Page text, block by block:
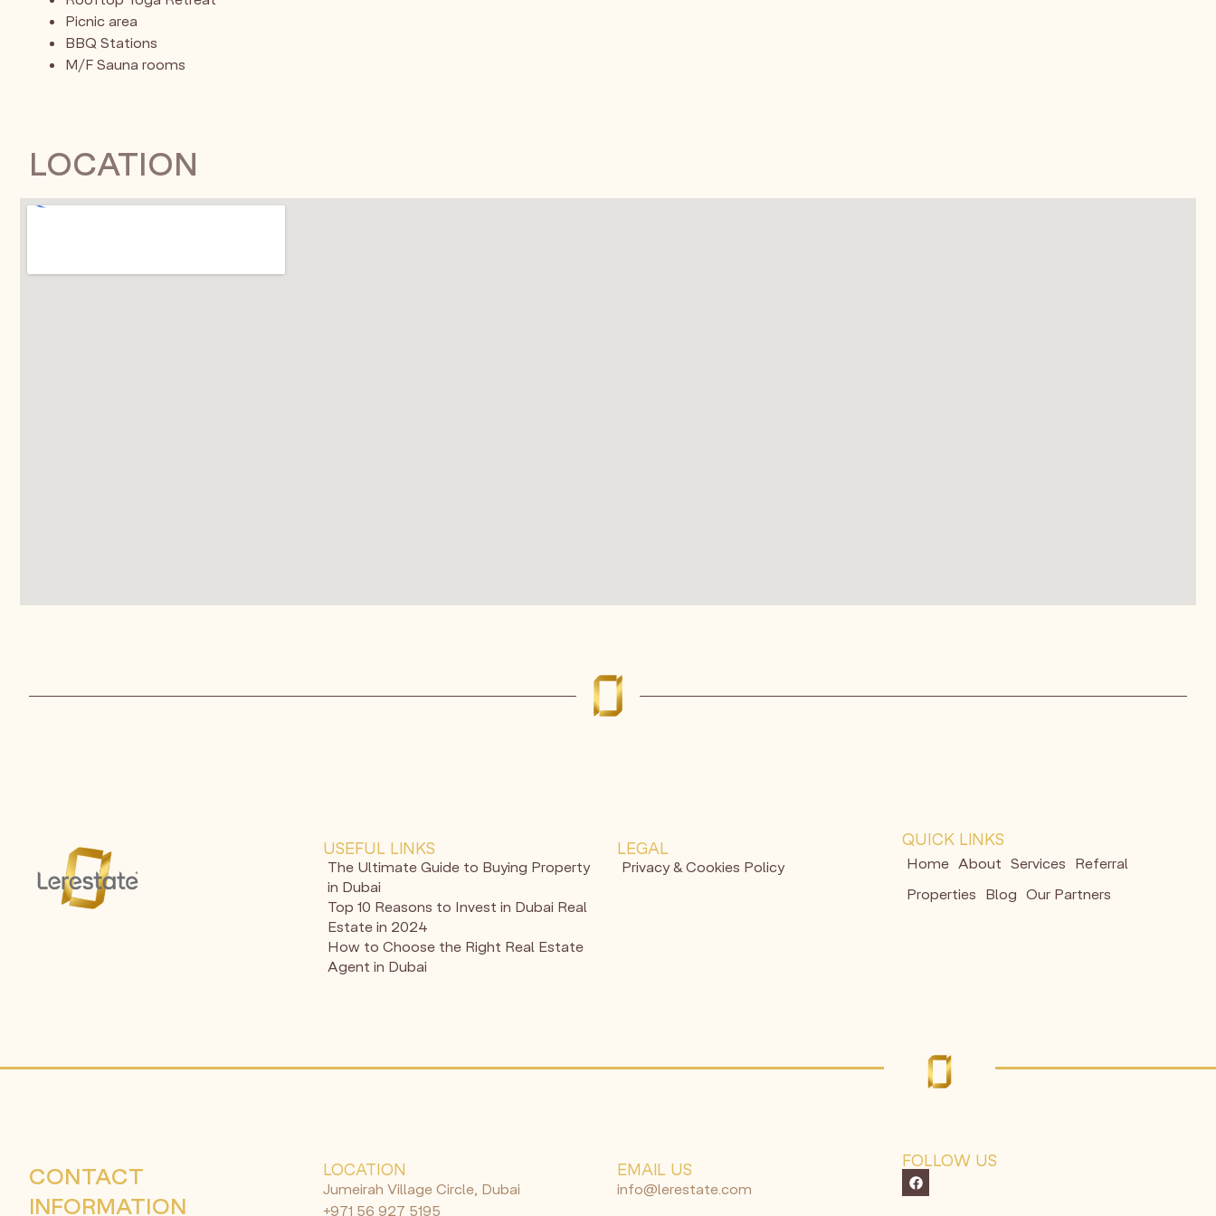
Picnic area
BBQ Stations
M/F Sauna rooms
LOCATION
USEFUL LINKS
The Ultimate Guide to Buying Property
in Dubai
Top 10 Reasons to Invest in Dubai Real
Estate in 2024
How to Choose the Right Real Estate
Agent in Dubai
LEGAL
Privacy & Cookies Policy
QUICK LINKS
Home About Services Referral
Properties Blog Our Partners
CONTACT
INFORMATION
LOCATION
Jumeirah Village Circle, Dubai
+971 56 927 5195
EMAIL US
info@lerestate.com
FOLLOW US